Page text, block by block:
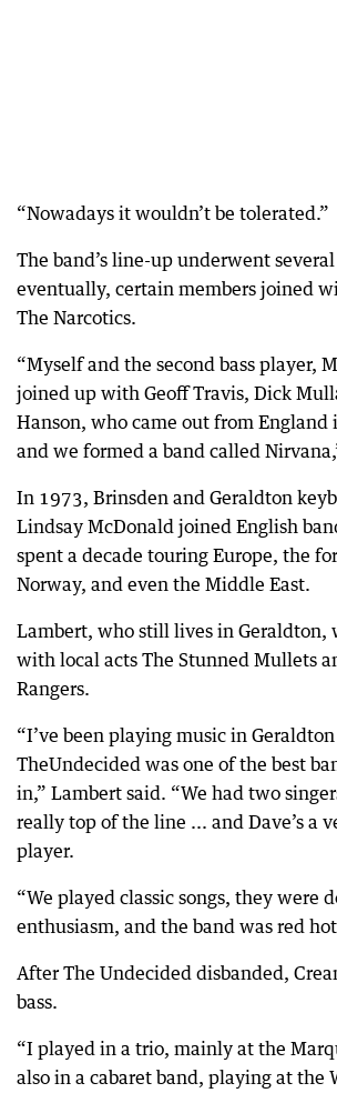
“Nowadays it wouldn’t be tolerated.”
The band’s line-up underwent
eventually, certain members joined
The Narcotics.
“Myself and the second bass player,
joined up with Geoff Travis, Dick
Hanson, who came out from England
and we formed a band called
In 1973, Brinsden and Geraldton
Lindsay McDonald joined English
spent a decade touring Europe, the
Norway, and even the Middle East.
Lambert, who still lives in Geraldton,
with local acts The Stunned Mullets
Rangers.
“I’ve been playing music in
TheUndecided was one of the best
in,” Lambert said. “We had two
really top of the line ... and Dave’s a
player.
“We played classic songs, they were
enthusiasm, and the band was red
After The Undecided disbanded,
bass.
“I played in a trio, mainly at the
also in a cabaret band, playing at the